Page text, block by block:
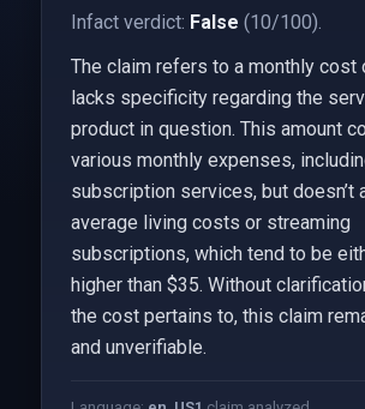
Infact verdict: False (10/100).
The claim refers to a monthly cost
lacks specificity regarding the
product in question. This amount
various monthly expenses,
subscription services, but doesn’t
average living costs or streaming
subscriptions, which tend to be
higher than $35. Without
the cost pertains to, this claim
and unverifiable.